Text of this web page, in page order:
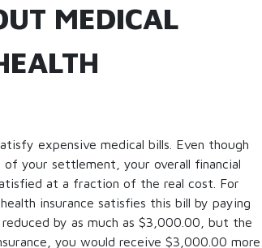
MEDICAL
expensive medical bills. Even though
your settlement, your overall financial
at a fraction of the real cost. For
insurance satisfies this bill by paying
by as much as $3,000.00, but the
you would receive $3,000.00 more